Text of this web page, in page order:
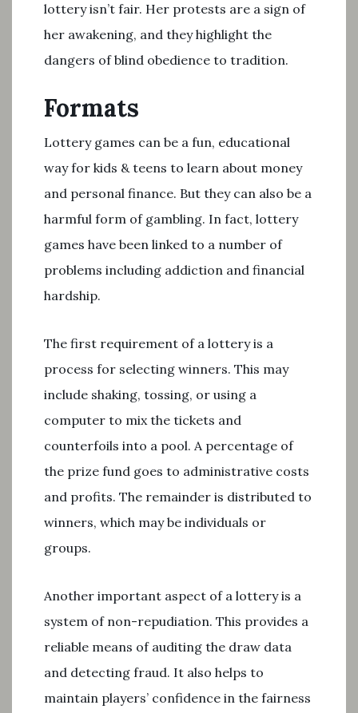
lottery isn’t fair. Her protests are a sign of
her awakening, and they highlight the
dangers of blind obedience to tradition.
Formats
Lottery games can be a fun, educational
way for kids & teens to learn about money
and personal finance. But they can also be a
harmful form of gambling. In fact, lottery
games have been linked to a number of
problems including addiction and financial
hardship.
The first requirement of a lottery is a
process for selecting winners. This may
include shaking, tossing, or using a
computer to mix the tickets and
counterfoils into a pool. A percentage of
the prize fund goes to administrative costs
and profits. The remainder is distributed to
winners, which may be individuals or
groups.
Another important aspect of a lottery is a
system of non-repudiation. This provides a
reliable means of auditing the draw data
and detecting fraud. It also helps to
maintain players’ confidence in the fairness